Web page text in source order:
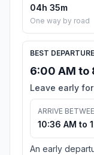
04h 35m
One way by road
BEST
6:00 AM to
Leave early
ARRIVE
10:36 AM to
An early